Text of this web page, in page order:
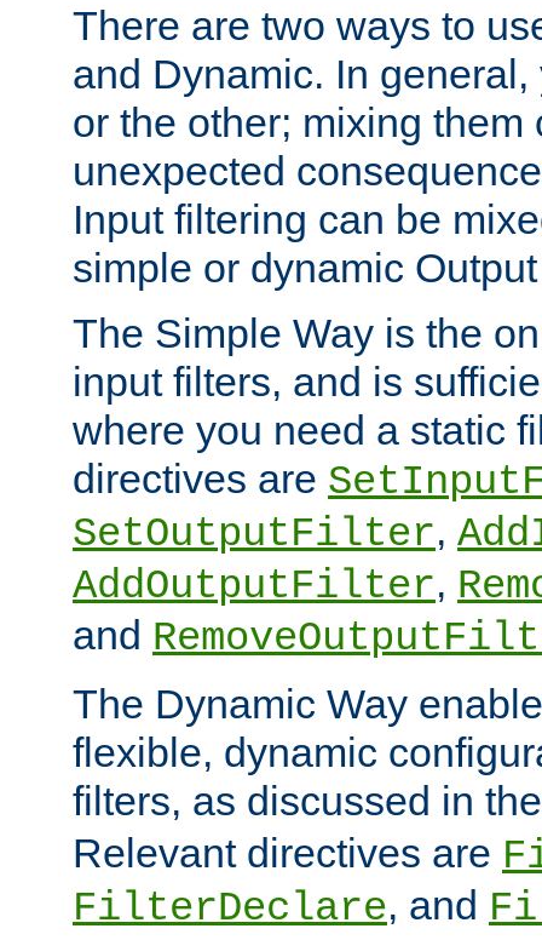
There are two ways to
and Dynamic. In
or the other; mixing them
unexpected
Input filtering can be
simple or dynamic
The Simple Way is the
input filters, and is
where you need a static
directives are
SetOutputFilter,
AddOutputFilter,
and
The Dynamic Way
flexible, dynamic
filters, as discussed in
Relevant directives are
FilterDeclare, and